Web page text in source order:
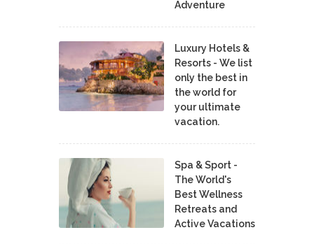
Adventure
Luxury Hotels &
Resorts - We list
only the best in
the world for
your ultimate
vacation.
Spa & Sport -
The World's
Best Wellness
Retreats and
Active Vacations